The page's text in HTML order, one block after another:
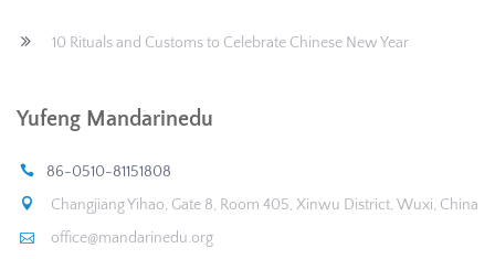
10 Rituals and Customs to Celebrate Chinese New Year
Yufeng Mandarinedu
86-0510-81151808
Changjiang Yihao, Gate 8, Room 405, Xinwu District, Wuxi, China
office@mandarinedu.org